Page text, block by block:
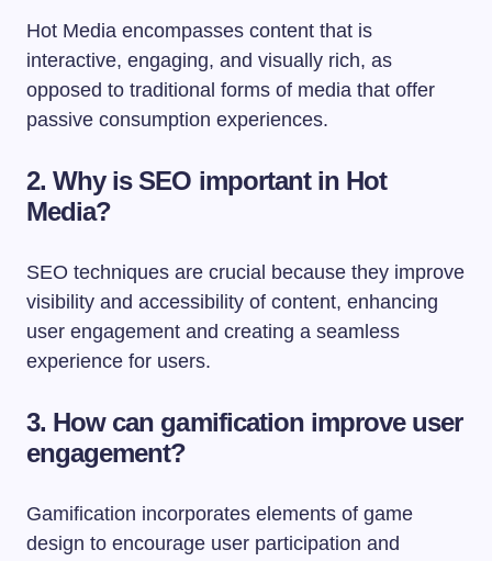
Hot Media encompasses content that is
interactive, engaging, and visually rich, as
opposed to traditional forms of media that offer
passive consumption experiences.
2. Why is SEO important in Hot
Media?
SEO techniques are crucial because they improve
visibility and accessibility of content, enhancing
user engagement and creating a seamless
experience for users.
3. How can gamification improve user
engagement?
Gamification incorporates elements of game
design to encourage user participation and